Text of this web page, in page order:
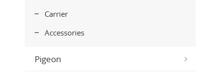
Carrier
Accessories
Pigeon